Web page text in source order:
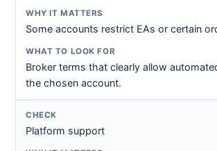
Some accounts restrict EAs or certain
Broker terms that clearly allow
the chosen account.
Platform support